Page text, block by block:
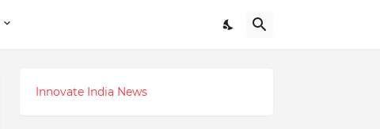
Innovate India News